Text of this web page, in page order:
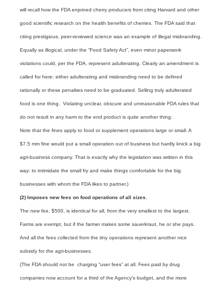
will recall how the FDA enjoined cherry producers from citing Harvard and other
good scientific research on the health benefits of cherries. The FDA said that
citing prestigious, peer-reviewed science was an example of illegal misbranding.
Equally as illogical, under the “Food Safety Act”, even minor paperwork
violations could, per the FDA, represent adulterating. Clearly an amendment is
called for here: either adulterating and misbranding need to be defined
rationally or these penalties need to be graduated. Selling truly adulterated
food is one thing. Violating unclear, obscure and unreasonable FDA rules that
do not result in any harm to the end product is quite another thing.
Note that the fines apply to food or supplement operations large or small. A
$7.5 mm fine would put a small operation out of business but hardly knick a big
agri-business company. That is exactly why the legislation was written in this
way: to intimidate the small fry and make things comfortable for the big
businesses with whom the FDA likes to partner.)
(2) Imposes new fees on food operations of all sizes.
The new fee, $500, is identical for all, from the very smallest to the largest.
Farms are exempt, but if the farmer makes some sauerkraut, he or she pays.
And all the fees collected from the tiny operations represent another nice
subsidy for the agri-businesses.
(The FDA should not be charging “user fees” at all. Fees paid by drug
companies now account for a third of the Agency’s budget, and the more